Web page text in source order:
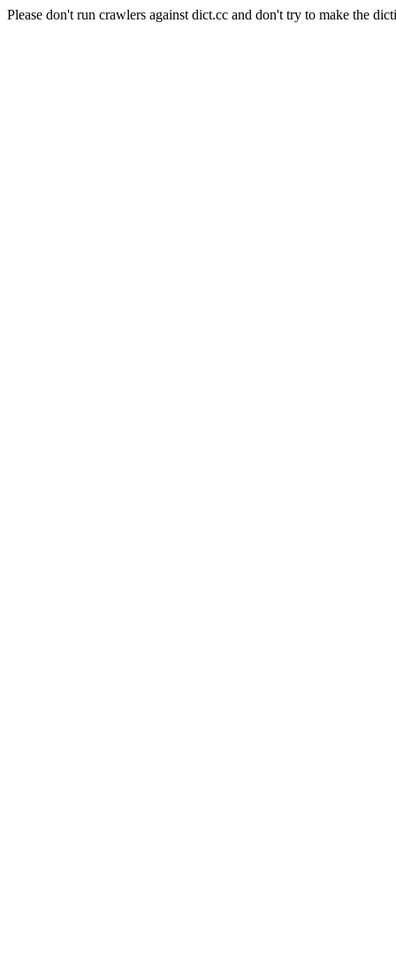
Please don't run crawlers against dict.cc and don't try to make the